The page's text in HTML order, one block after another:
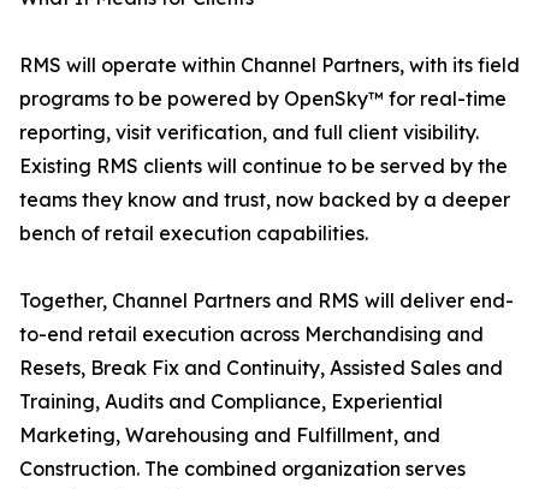
RMS will operate within Channel Partners, with its field
programs to be powered by OpenSky™ for real-time
reporting, visit verification, and full client visibility.
Existing RMS clients will continue to be served by the
teams they know and trust, now backed by a deeper
bench of retail execution capabilities.
Together, Channel Partners and RMS will deliver end-
to-end retail execution across Merchandising and
Resets, Break Fix and Continuity, Assisted Sales and
Training, Audits and Compliance, Experiential
Marketing, Warehousing and Fulfillment, and
Construction. The combined organization serves